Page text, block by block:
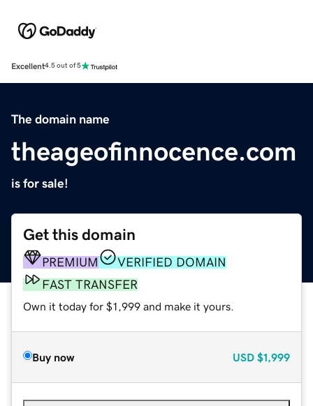
Excellent4.5 out of 5
The domain name
theageofinnocence.com
is for sale!
Get this domain
PREMIUM
VERIFIED DOMAIN
FAST TRANSFER
Own it today for $1,999 and make it yours.
Buy now USD $1,999